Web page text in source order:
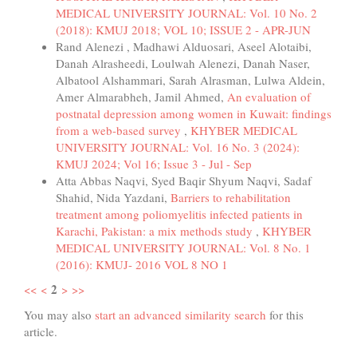
MEDICAL UNIVERSITY JOURNAL: Vol. 10 No. 2
(2018): KMUJ 2018; VOL 10; ISSUE 2 - APR-JUN
Rand Alenezi , Madhawi Alduosari, Aseel Alotaibi,
Danah Alrasheedi, Loulwah Alenezi, Danah Naser,
Albatool Alshammari, Sarah Alrasman, Lulwa Aldein,
Amer Almarabheh, Jamil Ahmed, An evaluation of
postnatal depression among women in Kuwait: findings
from a web-based survey , KHYBER MEDICAL
UNIVERSITY JOURNAL: Vol. 16 No. 3 (2024):
KMUJ 2024; Vol 16; Issue 3 - Jul - Sep
Atta Abbas Naqvi, Syed Baqir Shyum Naqvi, Sadaf
Shahid, Nida Yazdani, Barriers to rehabilitation
treatment among poliomyelitis infected patients in
Karachi, Pakistan: a mix methods study , KHYBER
MEDICAL UNIVERSITY JOURNAL: Vol. 8 No. 1
(2016): KMUJ- 2016 VOL 8 NO 1
<< < 2 > >>
You may also start an advanced similarity search for this
article.